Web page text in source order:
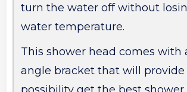
turn the water off without
water temperature.
This shower head comes with
angle bracket that will provide